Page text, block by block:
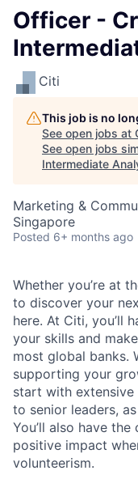
Officer -
Citi
This job is no
See open jobs at
See open jobs
Intermediate
Marketing &
Singapore
Posted 6+ months ago
Whether you’re at
to discover your
here. At Citi, you’ll
your skills and
most global banks.
supporting your
start with
to senior leaders,
You’ll also have
positive impact
volunteerism.